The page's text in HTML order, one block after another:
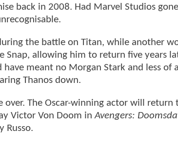
back in 2008. Had Marvel Studios
the battle on Titan, while another
Snap, allowing him to return five years
meant no Morgan Stark and less of
Thanos down.
The Oscar-winning actor will return
Victor Von Doom inAvengers:
Russo.